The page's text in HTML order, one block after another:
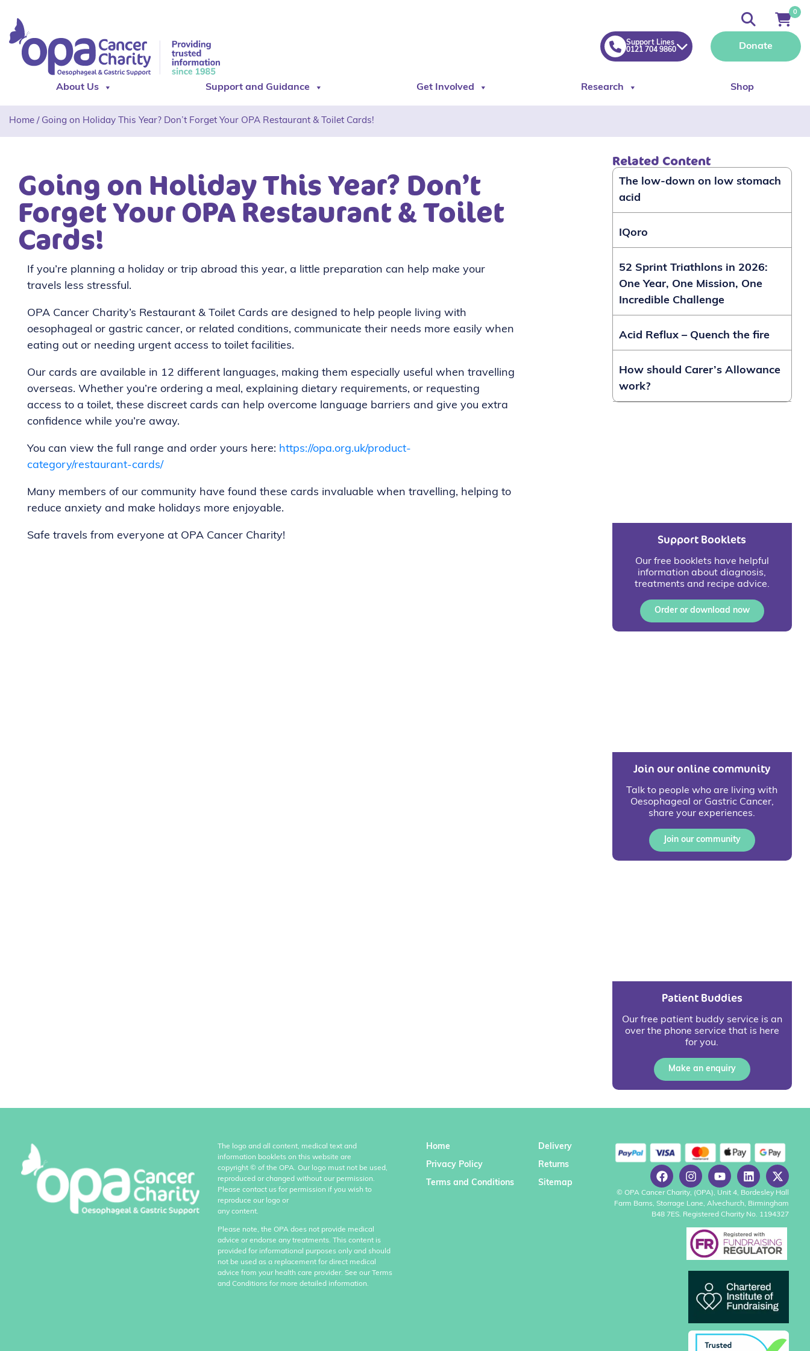
About Us Support and Guidance Get Involved Research Shop
Support Lines
0121 704 9860
Donate
0
Home / Going on Holiday This Year? Don’t Forget Your OPA Restaurant & Toilet Cards!
Going on Holiday This Year? Don’t
Forget Your OPA Restaurant & Toilet
Cards!
If you’re planning a holiday or trip abroad this year, a little preparation can help make your
travels less stressful.
OPA Cancer Charity’s Restaurant & Toilet Cards are designed to help people living with
oesophageal or gastric cancer, or related conditions, communicate their needs more easily when
eating out or needing urgent access to toilet facilities.
Our cards are available in 12 different languages, making them especially useful when travelling
overseas. Whether you’re ordering a meal, explaining dietary requirements, or requesting
access to a toilet, these discreet cards can help overcome language barriers and give you extra
confidence while you’re away.
You can view the full range and order yours here: https://opa.org.uk/product-
category/restaurant-cards/
Many members of our community have found these cards invaluable when travelling, helping to
reduce anxiety and make holidays more enjoyable.
Safe travels from everyone at OPA Cancer Charity!
Related Content
The low-down on low stomach
acid
IQoro
52 Sprint Triathlons in 2026:
One Year, One Mission, One
Incredible Challenge
Acid Reflux – Quench the fire
How should Carer’s Allowance
work?
Support Booklets
Our free booklets have helpful
information about diagnosis,
treatments and recipe advice.
Order or download now
Join our online community
Talk to people who are living with
Oesophageal or Gastric Cancer,
share your experiences.
Join our community
Patient Buddies
Our free patient buddy service is an
over the phone service that is here
for you.
Make an enquiry
The logo and all content, medical text and
information booklets on this website are
copyright © of the OPA. Our logo must not be used,
reproduced or changed without our permission.
Please contact us for permission if you wish to
reproduce our logo or
any content.
Please note, the OPA does not provide medical
advice or endorse any treatments. This content is
provided for informational purposes only and should
not be used as a replacement for direct medical
advice from your health care provider. See our Terms
and Conditions for more detailed information.
Home
Privacy Policy
Terms and Conditions
Delivery
Returns
Sitemap
© OPA Cancer Charity, (OPA), Unit 4, Bordesley Hall
Farm Barns, Storrage Lane, Alvechurch, Birmingham
B48 7ES. Registered Charity No. 1194327